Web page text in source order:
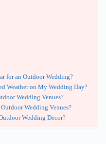
for an Outdoor Wedding?
Weather on My Wedding Day?
Wedding Venues?
Wedding Venues?
Wedding Decor?